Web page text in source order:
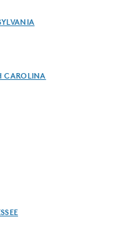
CAROLINA